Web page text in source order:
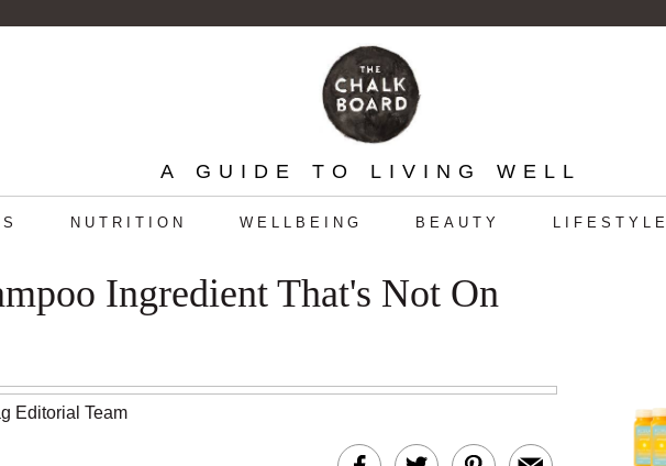
A GUIDE TO LIVING WELL
NUTRITION WELLBEING BEAUTY LIFESTYLE
Ingredient That's Not On
Editorial Team